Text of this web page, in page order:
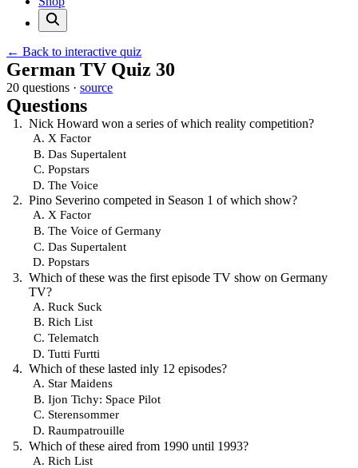
← Back to interactive quiz
German TV Quiz 30
20 questions · source
Questions
Nick Howard won a series of which reality competition?
X Factor
Das Supertalent
Popstars
The Voice
Pino Severino competed in Season 1 of which show?
X Factor
The Voice of Germany
Das Supertalent
Popstars
Which of these was the first episode TV show on Germany
TV?
Ruck Suck
Rich List
Telematch
Tutti Furtti
Which of these lasted inly 12 episodes?
Star Maidens
Ijon Tichy: Space Pilot
Sterensommer
Raumpatrouille
Which of these aired from 1990 until 1993?
Rich List